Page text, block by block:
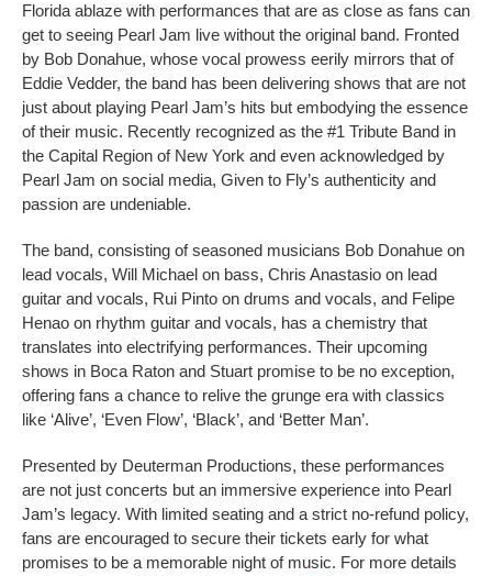
Florida ablaze with performances that are as close as fans can
get to seeing Pearl Jam live without the original band. Fronted
by Bob Donahue, whose vocal prowess eerily mirrors that of
Eddie Vedder, the band has been delivering shows that are not
just about playing Pearl Jam’s hits but embodying the essence
of their music. Recently recognized as the #1 Tribute Band in
the Capital Region of New York and even acknowledged by
Pearl Jam on social media, Given to Fly’s authenticity and
passion are undeniable.
The band, consisting of seasoned musicians Bob Donahue on
lead vocals, Will Michael on bass, Chris Anastasio on lead
guitar and vocals, Rui Pinto on drums and vocals, and Felipe
Henao on rhythm guitar and vocals, has a chemistry that
translates into electrifying performances. Their upcoming
shows in Boca Raton and Stuart promise to be no exception,
offering fans a chance to relive the grunge era with classics
like ‘Alive’, ‘Even Flow’, ‘Black’, and ‘Better Man’.
Presented by Deuterman Productions, these performances
are not just concerts but an immersive experience into Pearl
Jam’s legacy. With limited seating and a strict no-refund policy,
fans are encouraged to secure their tickets early for what
promises to be a memorable night of music. For more details